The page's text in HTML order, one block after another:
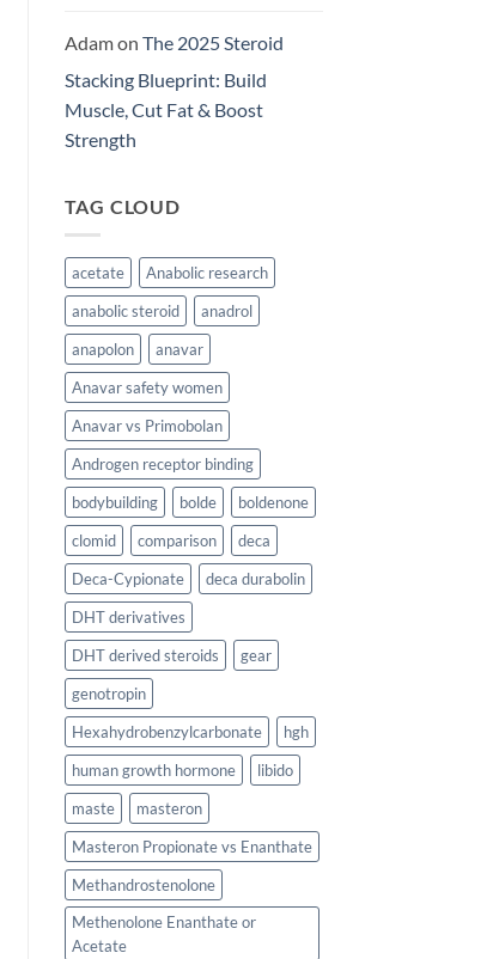
Adamon The 2025 Steroid
Stacking Blueprint: Build
Muscle, Cut Fat & Boost
Strength
TAG CLOUD
acetate
Anabolic research
anabolic steroid
anadrol
anapolon
anavar
Anavar safety women
Anavar vs Primobolan
Androgen receptor binding
bodybuilding
bolde
boldenone
clomid
comparison
deca
Deca-Cypionate
deca durabolin
DHT derivatives
DHT derived steroids
gear
genotropin
Hexahydrobenzylcarbonate
hgh
human growth hormone
libido
maste
masteron
Masteron Propionate vs Enanthate
Methandrostenolone
Methenolone Enanthate or
Acetate